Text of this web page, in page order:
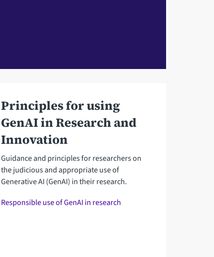
Principles for using
GenAI in Research and
Innovation
Guidance and principles for researchers on
the judicious and appropriate use of
Generative AI (GenAI) in their research.
Responsible use of GenAI in research